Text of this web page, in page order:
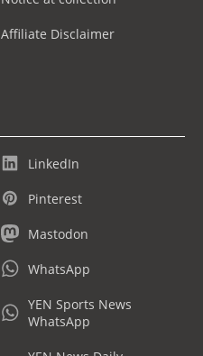
Affiliate Disclaimer
LinkedIn
Pinterest
Mastodon
WhatsApp
YEN Sports News
WhatsApp